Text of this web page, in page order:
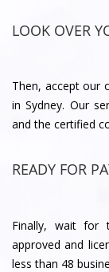
LOOK OVER
Then, accept our
in Sydney. Our
and the certified
READY FOR
Finally, wait for
approved and
less than 48